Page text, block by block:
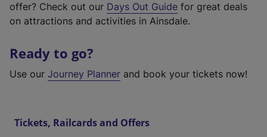
offer? Check out our Days Out Guide for great deals
on attractions and activities in Ainsdale.
Ready to go?
Use our Journey Planner and book your tickets now!
Tickets, Railcards and Offers